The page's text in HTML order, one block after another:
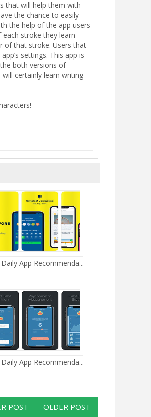
that will help them with
the chance to easily
the help of the app users
stroke they learn
of that stroke. Users that
settings. This app is
both versions of
certainly learn writing
Daily App Recommenda...
Daily App Recommenda...
POST OLDER POST